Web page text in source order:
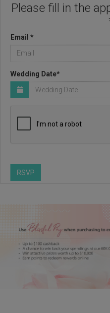
Please fill in the
Email *
Wedding Date*
RSVP